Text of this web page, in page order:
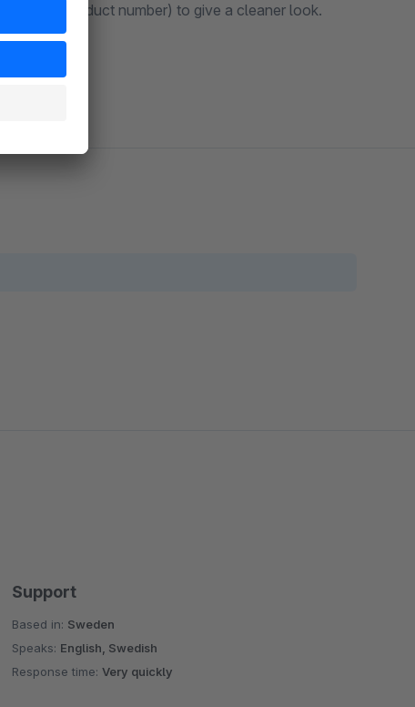
(like product number) to give a cleaner look.
Support
Based in: Sweden
Speaks: English, Swedish
Response time:Very quickly